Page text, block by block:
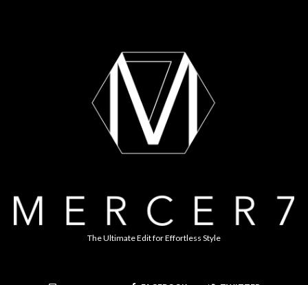
The Ultimate Edit for Effortless Style